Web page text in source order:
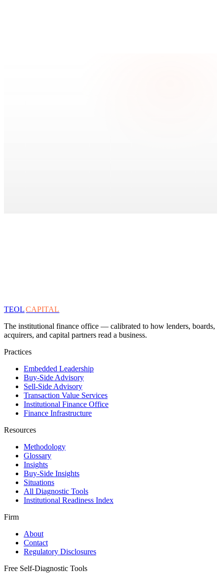
TEOLCAPITAL
The institutional finance office — calibrated to how lenders, boards,
acquirers, and capital partners read a business.
Practices
Embedded Leadership
Buy-Side Advisory
Sell-Side Advisory
Transaction Value Services
Institutional Finance Office
Finance Infrastructure
Resources
Methodology
Glossary
Insights
Buy-Side Insights
Situations
All Diagnostic Tools
Institutional Readiness Index
Firm
About
Contact
Regulatory Disclosures
Free Self-Diagnostic Tools